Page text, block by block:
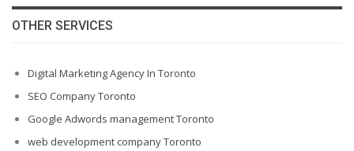
OTHER SERVICES
Digital Marketing Agency In Toronto
SEO Company Toronto
Google Adwords management Toronto
web development company Toronto